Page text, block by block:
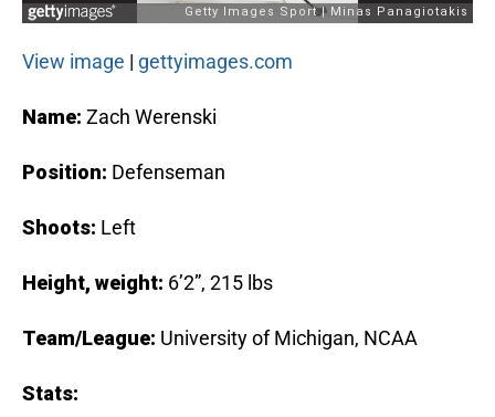
View image | gettyimages.com
Name: Zach Werenski
Position: Defenseman
Shoots: Left
Height, weight: 6’2”, 215 lbs
Team/League: University of Michigan, NCAA
Stats: